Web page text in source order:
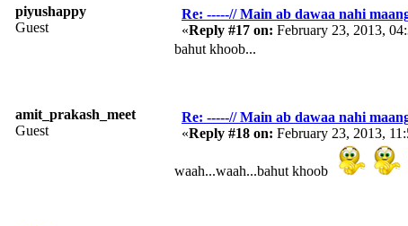
piyushappy
Guest
Re: -----// Main ab dawaa nahi
«Reply #17 on: February 23, 2013,
bahut khoob...
amit_prakash_meet
Guest
Re: -----// Main ab dawaa nahi
«Reply #18 on: February 23, 2013,
waah...waah...bahut khoob